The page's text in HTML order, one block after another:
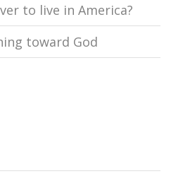
to live in America?
toward God